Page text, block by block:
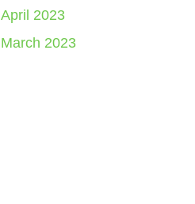
April 2023
March 2023